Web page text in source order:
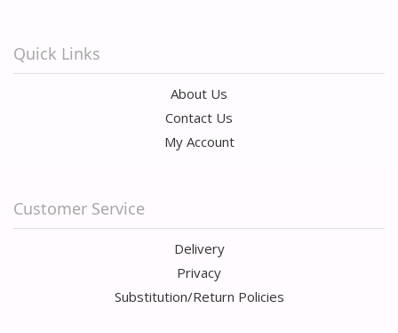
Quick Links
About Us
Contact Us
My Account
Customer Service
Delivery
Privacy
Substitution/Return Policies